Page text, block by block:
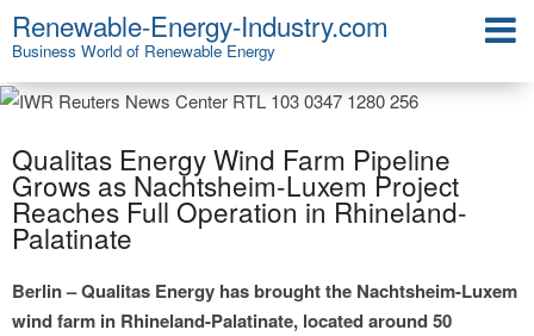
Renewable-Energy-Industry.com
Business World of Renewable Energy
Qualitas Energy Wind Farm Pipeline
Grows as Nachtsheim-Luxem Project
Reaches Full Operation in Rhineland-
Palatinate
Berlin – Qualitas Energy has brought the Nachtsheim-Luxem
wind farm in Rhineland-Palatinate, located around 50